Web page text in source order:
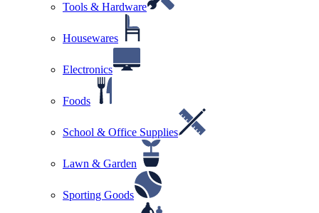
Tools & Hardware
Housewares
Electronics
Foods
School & Office Supplies
Lawn & Garden
Sporting Goods